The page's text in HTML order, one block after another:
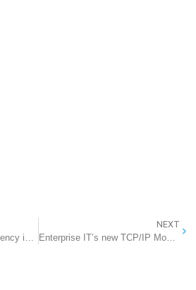
Best Digital Marketing Agency in Noida: A Deep Dive into Strategy, Passion, and Results
NEXT
Enterprise IT’s new TCP/IP Moment: Why MCP changes everything for AI integration